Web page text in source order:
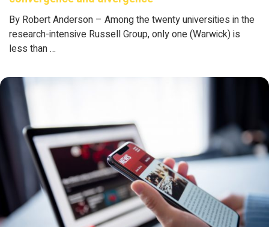
By Robert Anderson – Among the twenty universities in the
research-intensive Russell Group, only one (Warwick) is
less than …